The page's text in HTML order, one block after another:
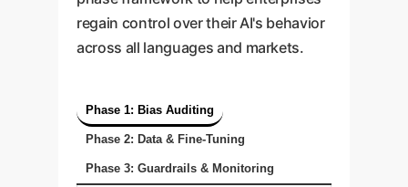
regain control over their AI's behavior
across all languages and markets.
Phase 1: Bias Auditing
Phase 2: Data & Fine-Tuning
Phase 3: Guardrails & Monitoring